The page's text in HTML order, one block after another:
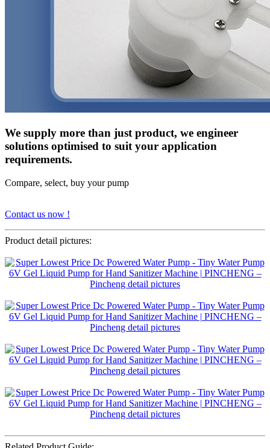
We supply more than just product, we engineer
solutions optimised to suit your application
requirements.
Compare, select, buy your pump
Contact us now !
Product detail pictures: